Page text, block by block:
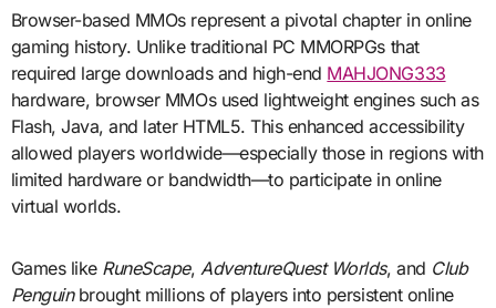
Browser-based MMOs represent a pivotal chapter in online
gaming history. Unlike traditional PC MMORPGs that
required large downloads and high-end MAHJONG333
hardware, browser MMOs used lightweight engines such as
Flash, Java, and later HTML5. This enhanced accessibility
allowed players worldwide—especially those in regions with
limited hardware or bandwidth—to participate in online
virtual worlds.
Games like RuneScape, AdventureQuest Worlds, and Club
Penguinbrought millions of players into persistent online